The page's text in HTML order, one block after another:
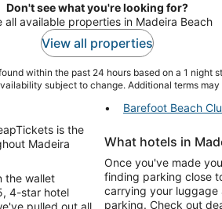
Don't see what you're looking for?
all available properties in Madeira Beach
View all properties
within the past 24 hours based on a 1 night
subject to change. Additional terms may
is the
Madeira
the wallet
4-star hotel
Barefoot Beach
What hotels in
Once you've made
finding parking close
carrying your
parking. Check out